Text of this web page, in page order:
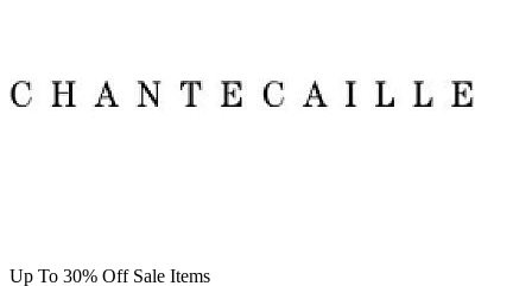
Up To 30% Off Sale Items